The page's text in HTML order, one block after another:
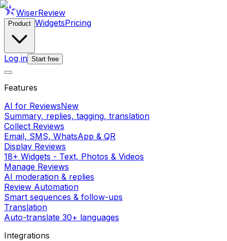
WiserReview
Product WidgetsPricing
Log in Start free
Features
AI for ReviewsNew
Summary, replies, tagging, translation
Collect Reviews
Email, SMS, WhatsApp & QR
Display Reviews
18+ Widgets - Text, Photos & Videos
Manage Reviews
AI moderation & replies
Review Automation
Smart sequences & follow-ups
Translation
Auto-translate 30+ languages
Integrations